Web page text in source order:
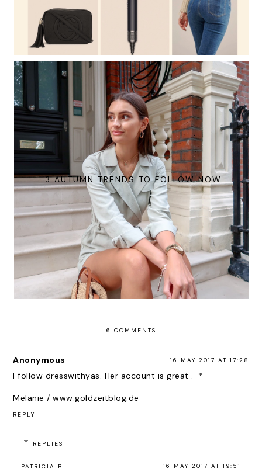
3 AUTUMN TRENDS TO FOLLOW NOW
6 COMMENTS
Anonymous 16 MAY 2017 AT 17:28
I follow dresswithyas. Her account is great .-*
Melanie / www.goldzeitblog.de
REPLY
REPLIES
PATRICIA B 16 MAY 2017 AT 19:51